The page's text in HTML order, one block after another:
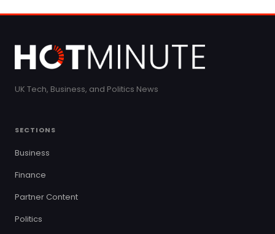
UK Tech, Business, and Politics News
SECTIONS
Business
Finance
Partner Content
Politics